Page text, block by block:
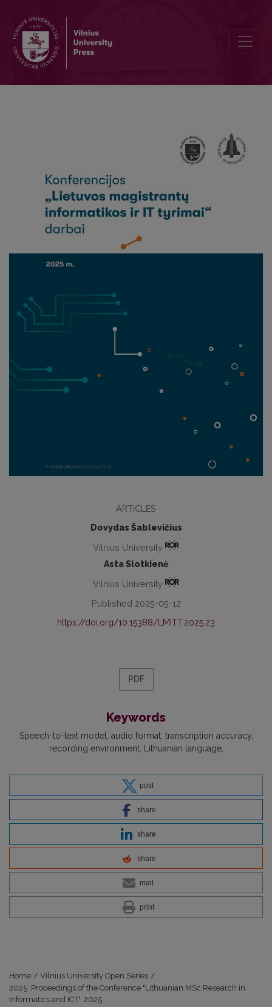
ARTICLES
Dovydas Šablevičius
Vilnius University
Asta Slotkienė
Vilnius University
Published 2025-05-12
https://doi.org/10.15388/LMITT.2025.23
PDF
Keywords
Speech-to-text model audio format transcription accuracy
recording environment
Lithuanian language
post
share
share
share
mail
print
Home / Vilnius University Open Series /
2025: Proceedings of the Conference "Lithuanian MSc Research in
Informatics and ICT". 2025